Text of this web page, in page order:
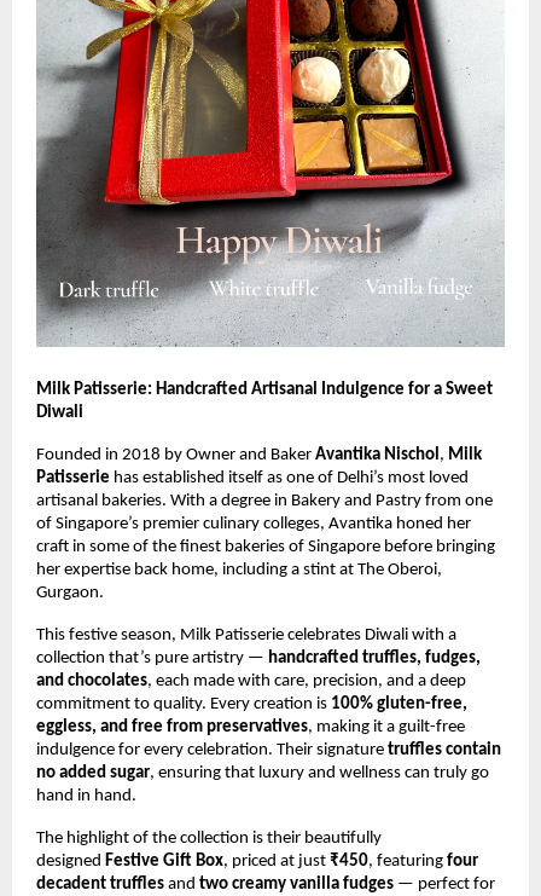
Milk Patisserie: Handcrafted Artisanal Indulgence for a Sweet
Diwali
Founded in 2018 by Owner and Baker Avantika Nischol , Milk
Patisserie has established itself as one of Delhi’s most loved
artisanal bakeries. With a degree in Bakery and Pastry from one
of Singapore’s premier culinary colleges, Avantika honed her
craft in some of the finest bakeries of Singapore before bringing
her expertise back home, including a stint at The Oberoi,
Gurgaon.
This festive season, Milk Patisserie celebrates Diwali with a
collection that’s pure artistry — handcrafted truffles, fudges,
and chocolates, each made with care, precision, and a deep
commitment to quality. Every creation is 100% gluten-free,
eggless, and free from preservatives, making it a guilt-free
indulgence for every celebration. Their signature truffles contain
no added sugar, ensuring that luxury and wellness can truly go
hand in hand.
The highlight of the collection is their beautifully
designed Festive Gift Box, priced at just ₹450, featuring four
decadent truffles and two creamy vanilla fudges — perfect for